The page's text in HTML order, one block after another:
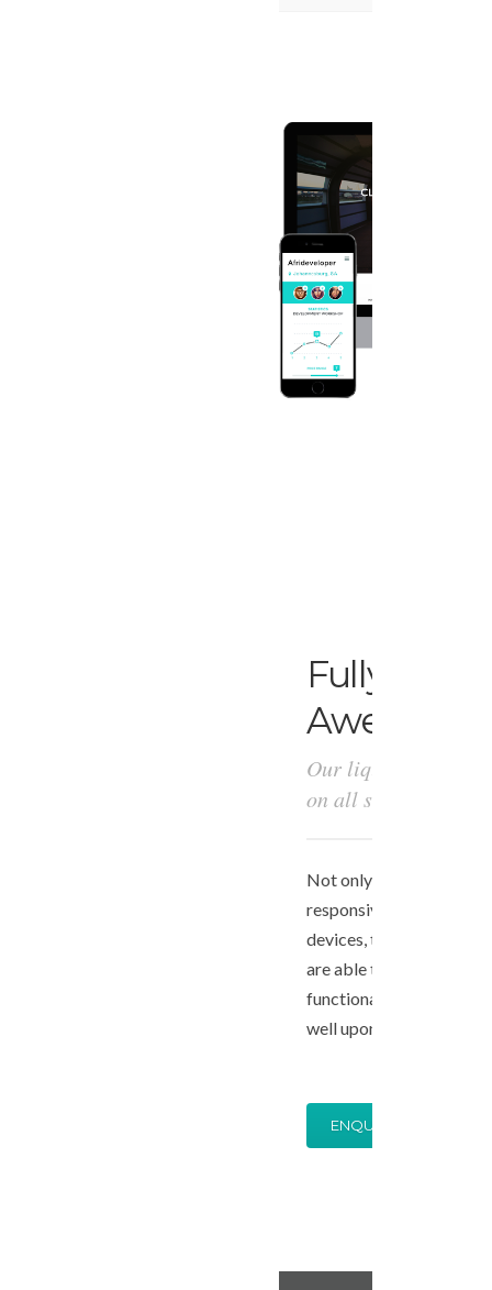
Fully
Our liquid design
on all size devices
Not only is your
responsive and looks
devices, the best of the
are able to tune your
functional backend to
well upon your request.
ENQUIRE NOW